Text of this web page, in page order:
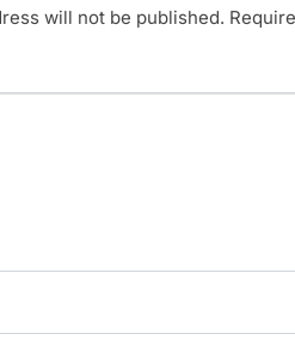
will not be published.